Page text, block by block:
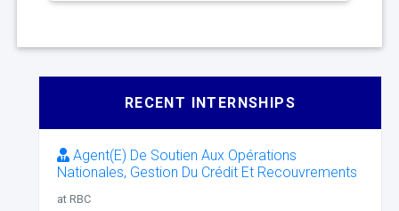
RECENT INTERNSHIPS
Agent(E) De Soutien Aux Opérations
Nationales, Gestion Du Crédit Et Recouvrements
at RBC